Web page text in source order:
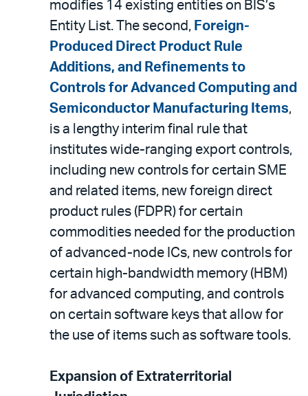
modifies 14 existing entities on BIS’s
Entity List. The second, Foreign-
Produced Direct Product Rule
Additions, and Refinements to
Controls for Advanced Computing and
Semiconductor Manufacturing Items,
is a lengthy interim final rule that
institutes wide-ranging export controls,
including new controls for certain SME
and related items, new foreign direct
product rules (FDPR) for certain
commodities needed for the production
of advanced-node ICs, new controls for
certain high-bandwidth memory (HBM)
for advanced computing, and controls
on certain software keys that allow for
the use of items such as software tools.
Expansion of Extraterritorial